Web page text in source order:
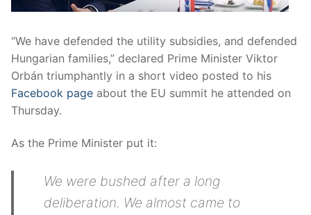
“We have defended the utility subsidies, and defended
Hungarian families,” declared Prime Minister Viktor
Orbán triumphantly in a short video posted to his
Facebook page about the EU summit he attended on
Thursday.
As the Prime Minister put it:
We were bushed after a long
deliberation. We almost came to